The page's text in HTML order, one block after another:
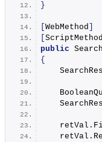
}
WebMethod
ScriptMethod
public
{
    retVal.
    retVal.